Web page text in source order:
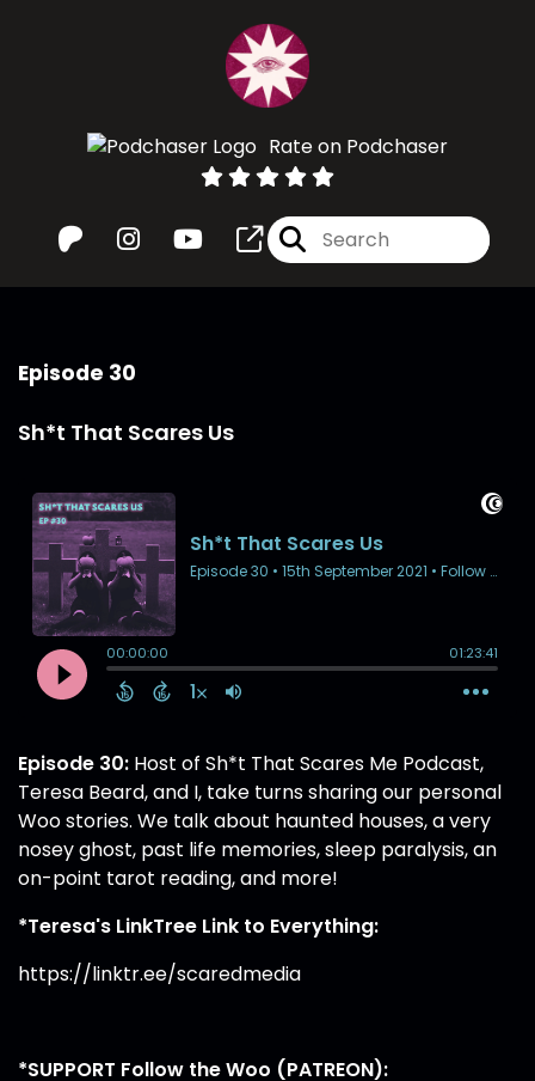
Rate on Podchaser
Episode 30
Sh*t That Scares Us
Episode 30: Host of Sh*t That Scares Me Podcast,
Teresa Beard, and I, take turns sharing our personal
Woo stories. We talk about haunted houses, a very
nosey ghost, past life memories, sleep paralysis, an
on-point tarot reading, and more!
*Teresa's LinkTree Link to Everything:
https://linktr.ee/scaredmedia
*SUPPORT Follow the Woo (PATREON):